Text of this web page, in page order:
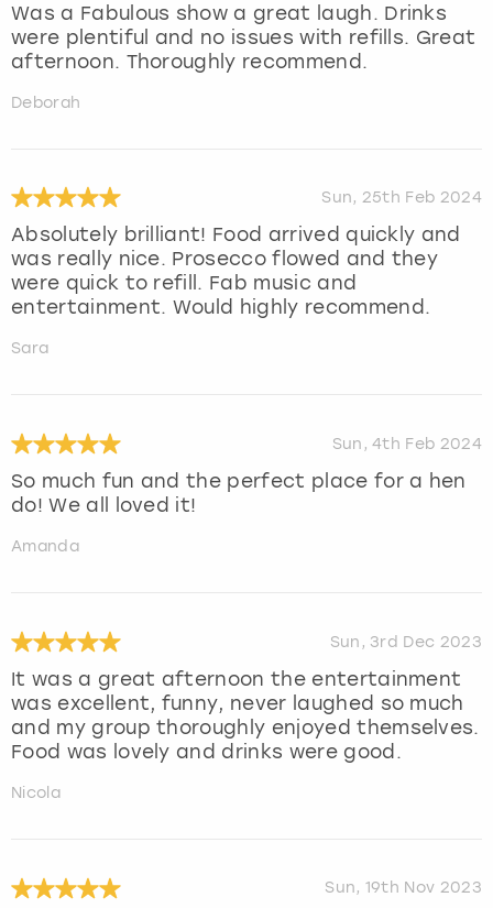
Was a Fabulous show a great laugh. Drinks
were plentiful and no issues with refills. Great
afternoon. Thoroughly recommend.
Deborah
Sun, 25th Feb 2024
Absolutely brilliant! Food arrived quickly and
was really nice. Prosecco flowed and they
were quick to refill. Fab music and
entertainment. Would highly recommend.
Sara
Sun, 4th Feb 2024
So much fun and the perfect place for a hen
do! We all loved it!
Amanda
Sun, 3rd Dec 2023
It was a great afternoon the entertainment
was excellent, funny, never laughed so much
and my group thoroughly enjoyed themselves.
Food was lovely and drinks were good.
Nicola
Sun, 19th Nov 2023